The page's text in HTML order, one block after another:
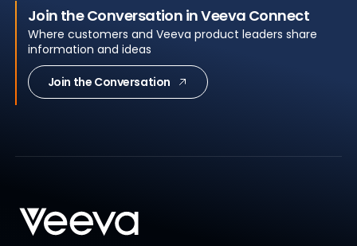
Join the Conversation in Veeva Connect
Where customers and Veeva product leaders share
information and ideas
Join the Conversation